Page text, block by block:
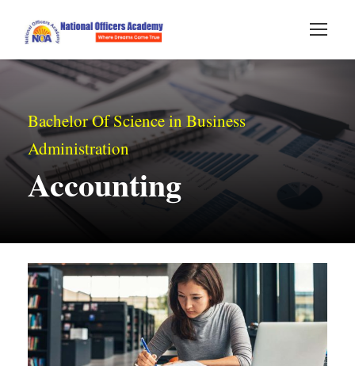
Bachelor Of Science in Business
Administration
Accounting